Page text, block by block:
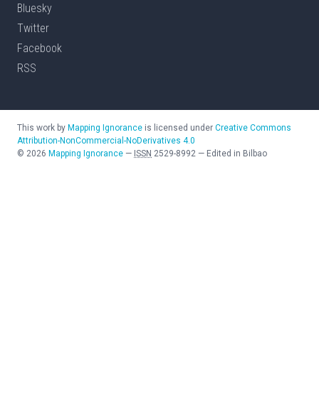
Bluesky
Twitter
Facebook
RSS
This work by Mapping Ignorance is licensed under Creative Commons
Attribution-NonCommercial-NoDerivatives 4.0
© 2026 Mapping Ignorance — ISSN 2529-8992 — Edited in Bilbao